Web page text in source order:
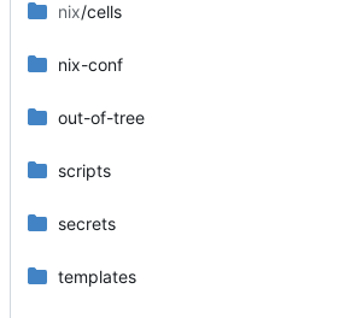
nix/cells
nix-conf
out-of-tree
scripts
secrets
templates